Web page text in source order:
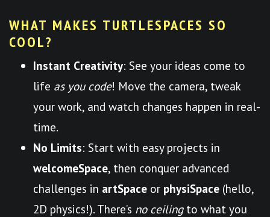
WHAT MAKES TURTLESPACES SO
COOL?
Instant Creativity: See your ideas come to
life as you code! Move the camera, tweak
your work, and watch changes happen in real-
time.
No Limits: Start with easy projects in
welcomeSpace, then conquer advanced
challenges in artSpace or physiSpace (hello,
2D physics!). There’s no ceilingto what you